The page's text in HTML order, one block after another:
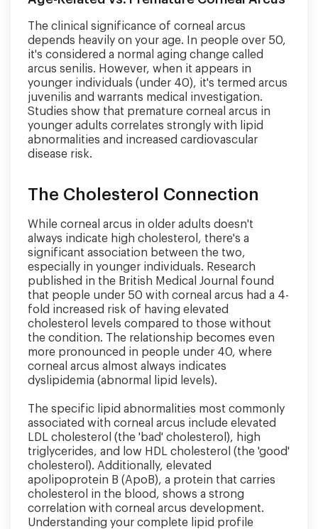
The clinical significance of corneal arcus
depends heavily on your age. In people over 50,
it's considered a normal aging change called
arcus senilis. However, when it appears in
younger individuals (under 40), it's termed arcus
juvenilis and warrants medical investigation.
Studies show that premature corneal arcus in
younger adults correlates strongly with lipid
abnormalities and increased cardiovascular
disease risk.
The Cholesterol Connection
While corneal arcus in older adults doesn't
always indicate high cholesterol, there's a
significant association between the two,
especially in younger individuals. Research
published in the British Medical Journal found
that people under 50 with corneal arcus had a 4-
fold increased risk of having elevated
cholesterol levels compared to those without
the condition. The relationship becomes even
more pronounced in people under 40, where
corneal arcus almost always indicates
dyslipidemia (abnormal lipid levels).
The specific lipid abnormalities most commonly
associated with corneal arcus include elevated
LDL cholesterol (the 'bad' cholesterol), high
triglycerides, and low HDL cholesterol (the 'good'
cholesterol). Additionally, elevated
apolipoprotein B (ApoB), a protein that carries
cholesterol in the blood, shows a strong
correlation with corneal arcus development.
Understanding your complete lipid profile